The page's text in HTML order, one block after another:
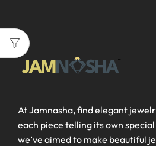
At Jamnasha, find elegant
each piece telling its own
we’ve aimed to make beautiful